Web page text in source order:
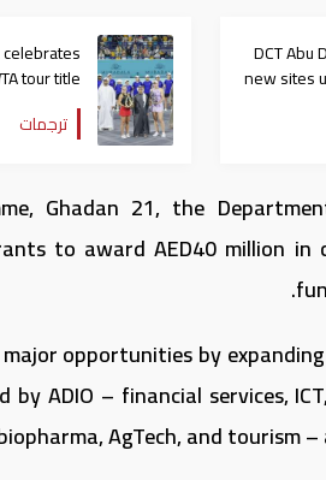
DCT Abu
new sites
tour title
Abu Dhabi
Open
ترجمات
Ghadan 21, the
to award AED40 million in
opportunities by
ADIO – financial services,
AgTech, and tourism